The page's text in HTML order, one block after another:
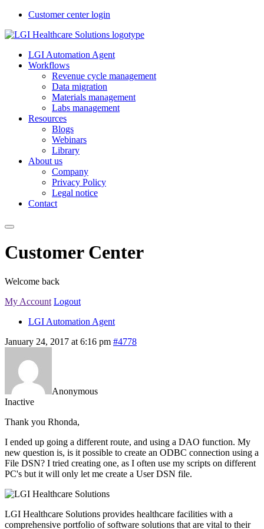
Customer center login
LGI Automation Agent
Workflows
Revenue cycle management
Data migration
Materials management
Labs management
Resources
Blogs
Webinars
Library
About us
Company
Privacy Policy
Legal notice
Contact
Customer Center
Welcome back
My Account Logout
LGI Automation Agent
January 24, 2017 at 6:16 pm #4778
Anonymous
Inactive
Thank you Rhonda,
I ended up going a different route, and using a DAO function. My
new question is, is it possible to create an ODBC connection using a
File DSN? I tried creating one, as I often use my scripts on different
PC's but it will only let me create a User DSN file.
LGI Healthcare Solutions provides healthcare facilities with a
comprehensive portfolio of software solutions that are vital to their